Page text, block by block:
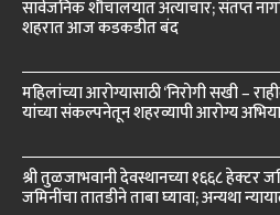
सार्वजनिक शौचालयात अत्याचार; संतप्त
शहरात आज कडकडीत बंद
महिलांच्या आरोग्यासाठी ‘निरोगी सखी –
यांच्या संकल्पनेतून शहरव्यापी आरोग्य
श्री तुळजाभवानी देवस्थानच्या १६६८ हेक्टर
जमिनींचा तातडीने ताबा घ्यावा; अन्यथा